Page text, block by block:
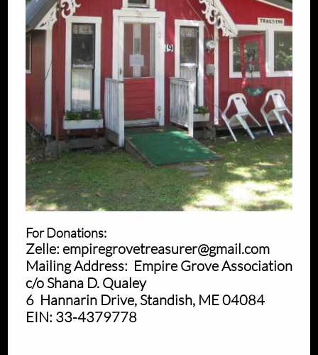
For Donations:
Zelle: empiregrovetreasurer@gmail.com
Mailing Address: Empire Grove Association
c/o Shana D. Qualey
6 Hannarin Drive, Standish, ME 04084
EIN: 33-4379778